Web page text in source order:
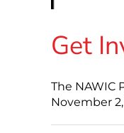
Get
The NAWIC
November